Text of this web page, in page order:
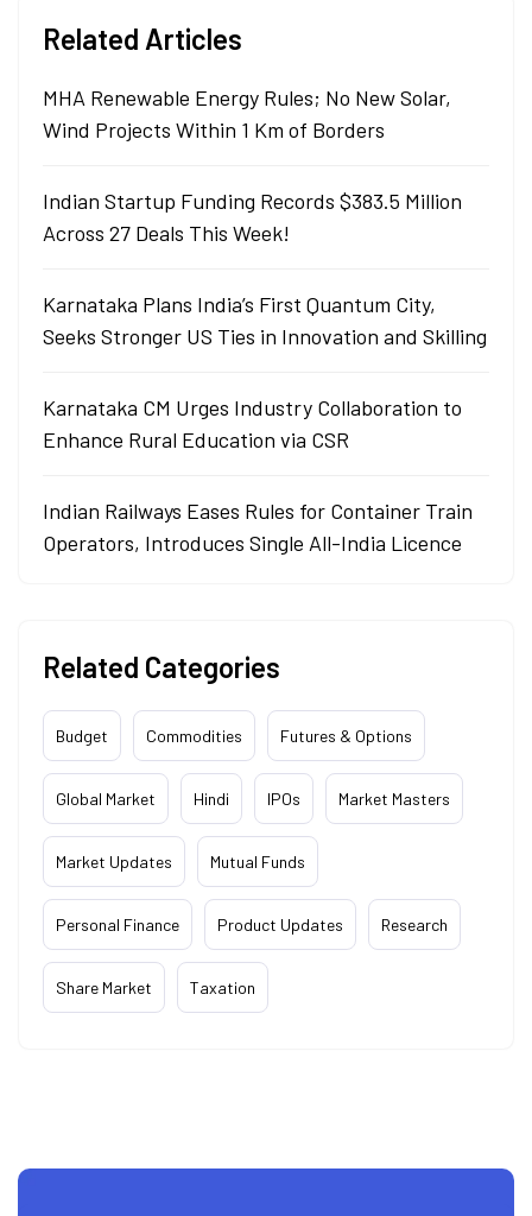
Related Articles
MHA Renewable Energy Rules; No New Solar,
Wind Projects Within 1 Km of Borders
Indian Startup Funding Records $383.5 Million
Across 27 Deals This Week!
Karnataka Plans India’s First Quantum City,
Seeks Stronger US Ties in Innovation and Skilling
Karnataka CM Urges Industry Collaboration to
Enhance Rural Education via CSR
Indian Railways Eases Rules for Container Train
Operators, Introduces Single All-India Licence
Related Categories
Budget Commodities Futures & Options
Global Market Hindi IPOs Market Masters
Market Updates Mutual Funds
Personal Finance Product Updates Research
Share Market Taxation